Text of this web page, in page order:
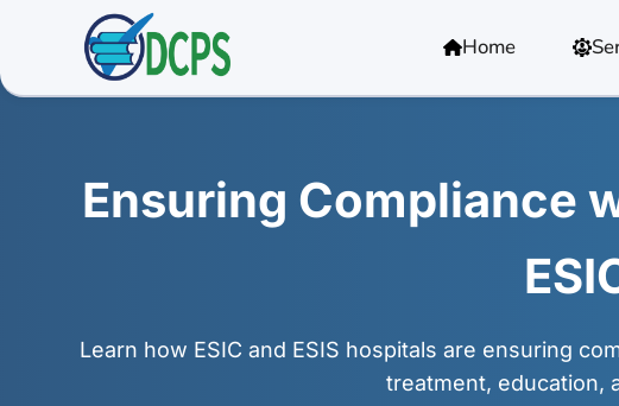
Home
Ensuring Compliance
Learn how ESIC and ESIS hospitals are ensuring
treatment, education,